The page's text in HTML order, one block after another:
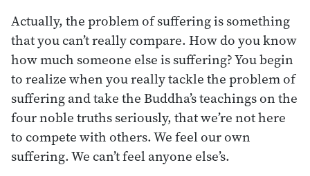
Actually, the problem of suffering is something
that you can’t really compare. How do you know
how much someone else is suffering? You begin
to realize when you really tackle the problem of
suffering and take the Buddha’s teachings on the
four noble truths seriously, that we’re not here
to compete with others. We feel our own
suffering. We can’t feel anyone else’s.